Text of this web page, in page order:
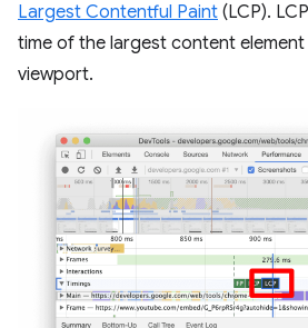
Largest Contentful Paint (LCP).
time of the largest content element
viewport.